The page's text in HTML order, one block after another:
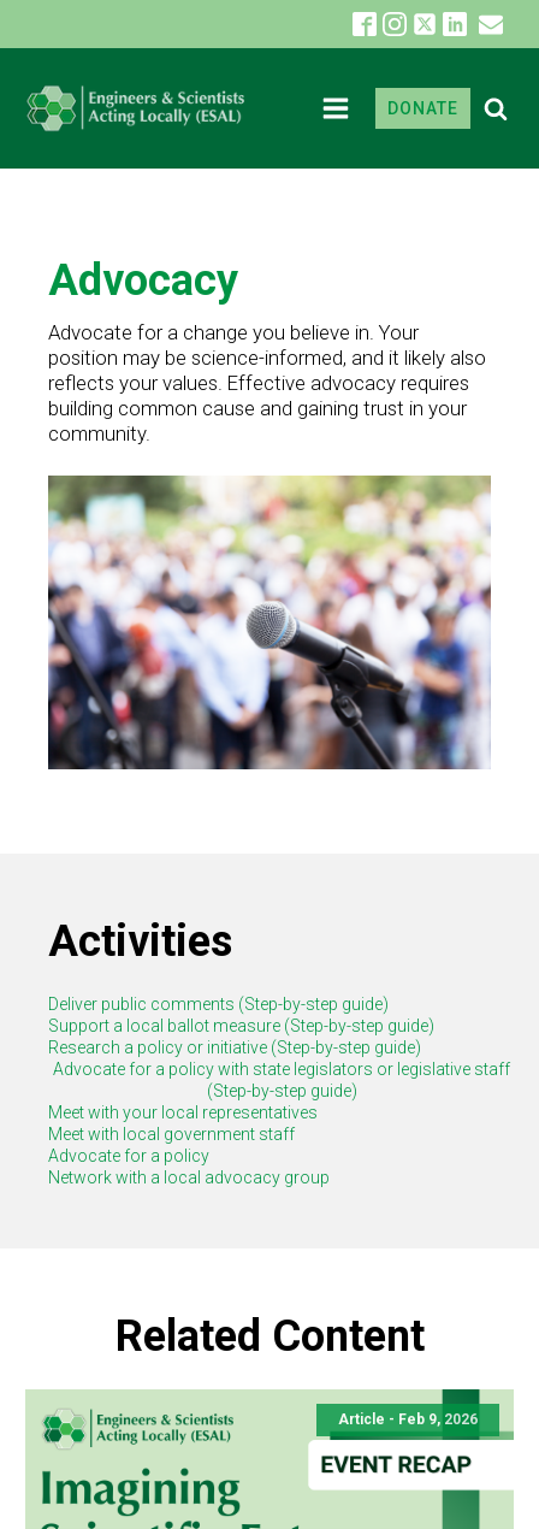
DONATE
Advocacy
Advocate for a change you believe in. Your
position may be science-informed, and it likely also
reflects your values. Effective advocacy requires
building common cause and gaining trust in your
community.
Activities
Deliver public comments (Step-by-step guide)
Support a local ballot measure (Step-by-step guide)
Research a policy or initiative (Step-by-step guide)
Advocate for a policy with state legislators or legislative staff
(Step-by-step guide)
Meet with your local representatives
Meet with local government staff
Advocate for a policy
Network with a local advocacy group
Related Content
Article - Feb 9, 2026